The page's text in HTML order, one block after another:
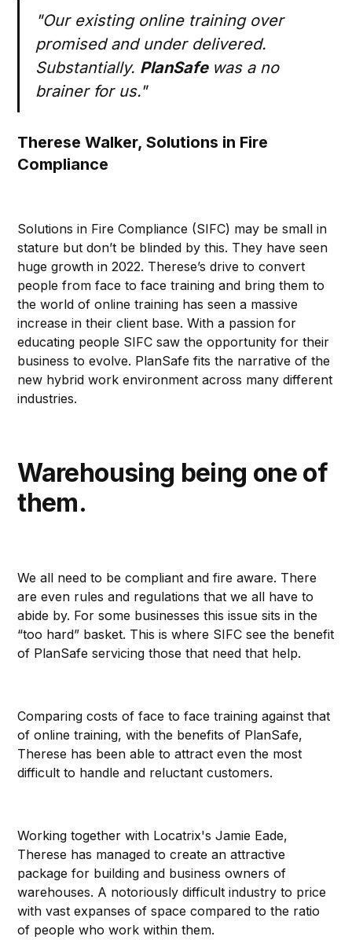
"Our existing online training over
promised and under delivered.
Substantially. PlanSafe was a no
brainer for us."
Therese Walker,Solutions in Fire
Compliance
Solutions in Fire Compliance (SIFC) may be small in
stature but don’t be blinded by this. They have seen
huge growth in 2022. Therese’s drive to convert
people from face to face training and bring them to
the world of online training has seen a massive
increase in their client base. With a passion for
educating people SIFC saw the opportunity for their
business to evolve. PlanSafe fits the narrative of the
new hybrid work environment across many different
industries.
Warehousing being one of
them.
We all need to be compliant and fire aware. There
are even rules and regulations that we all have to
abide by. For some businesses this issue sits in the
“too hard” basket. This is where SIFC see the benefit
of PlanSafe servicing those that need that help.
Comparing costs of face to face training against that
of online training, with the benefits of PlanSafe,
Therese has been able to attract even the most
difficult to handle and reluctant customers.
Working together with Locatrix's Jamie Eade,
Therese has managed to create an attractive
package for building and business owners of
warehouses. A notoriously difficult industry to price
with vast expanses of space compared to the ratio
of people who work within them.